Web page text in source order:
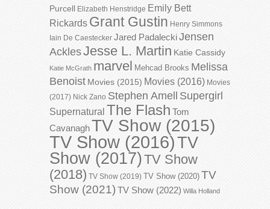
Purcell Elizabeth Henstridge Emily Bett
Rickards Grant Gustin Henry Simmons
Iain De Caestecker Jared PadaleckiJensen
AcklesJesse L. Martin Katie Cassidy
Katie McGrath marvel Mehcad Brooks Melissa
Benoist Movies (2015) Movies (2016) Movies
(2017) Nick Zano Stephen Amell Supergirl
Supernatural The Flash Tom
CavanaghTV Show (2015)
TV Show (2016)TV
Show (2017)TV Show
(2018) TV Show (2019) TV Show (2020) TV
Show (2021) TV Show (2022) Willa Holland